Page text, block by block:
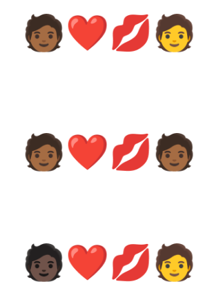
🧑🏾‍❤️‍💋‍🧑
🧑🏾‍❤️‍💋‍🧑🏾
🧑🏿‍❤️‍💋‍🧑